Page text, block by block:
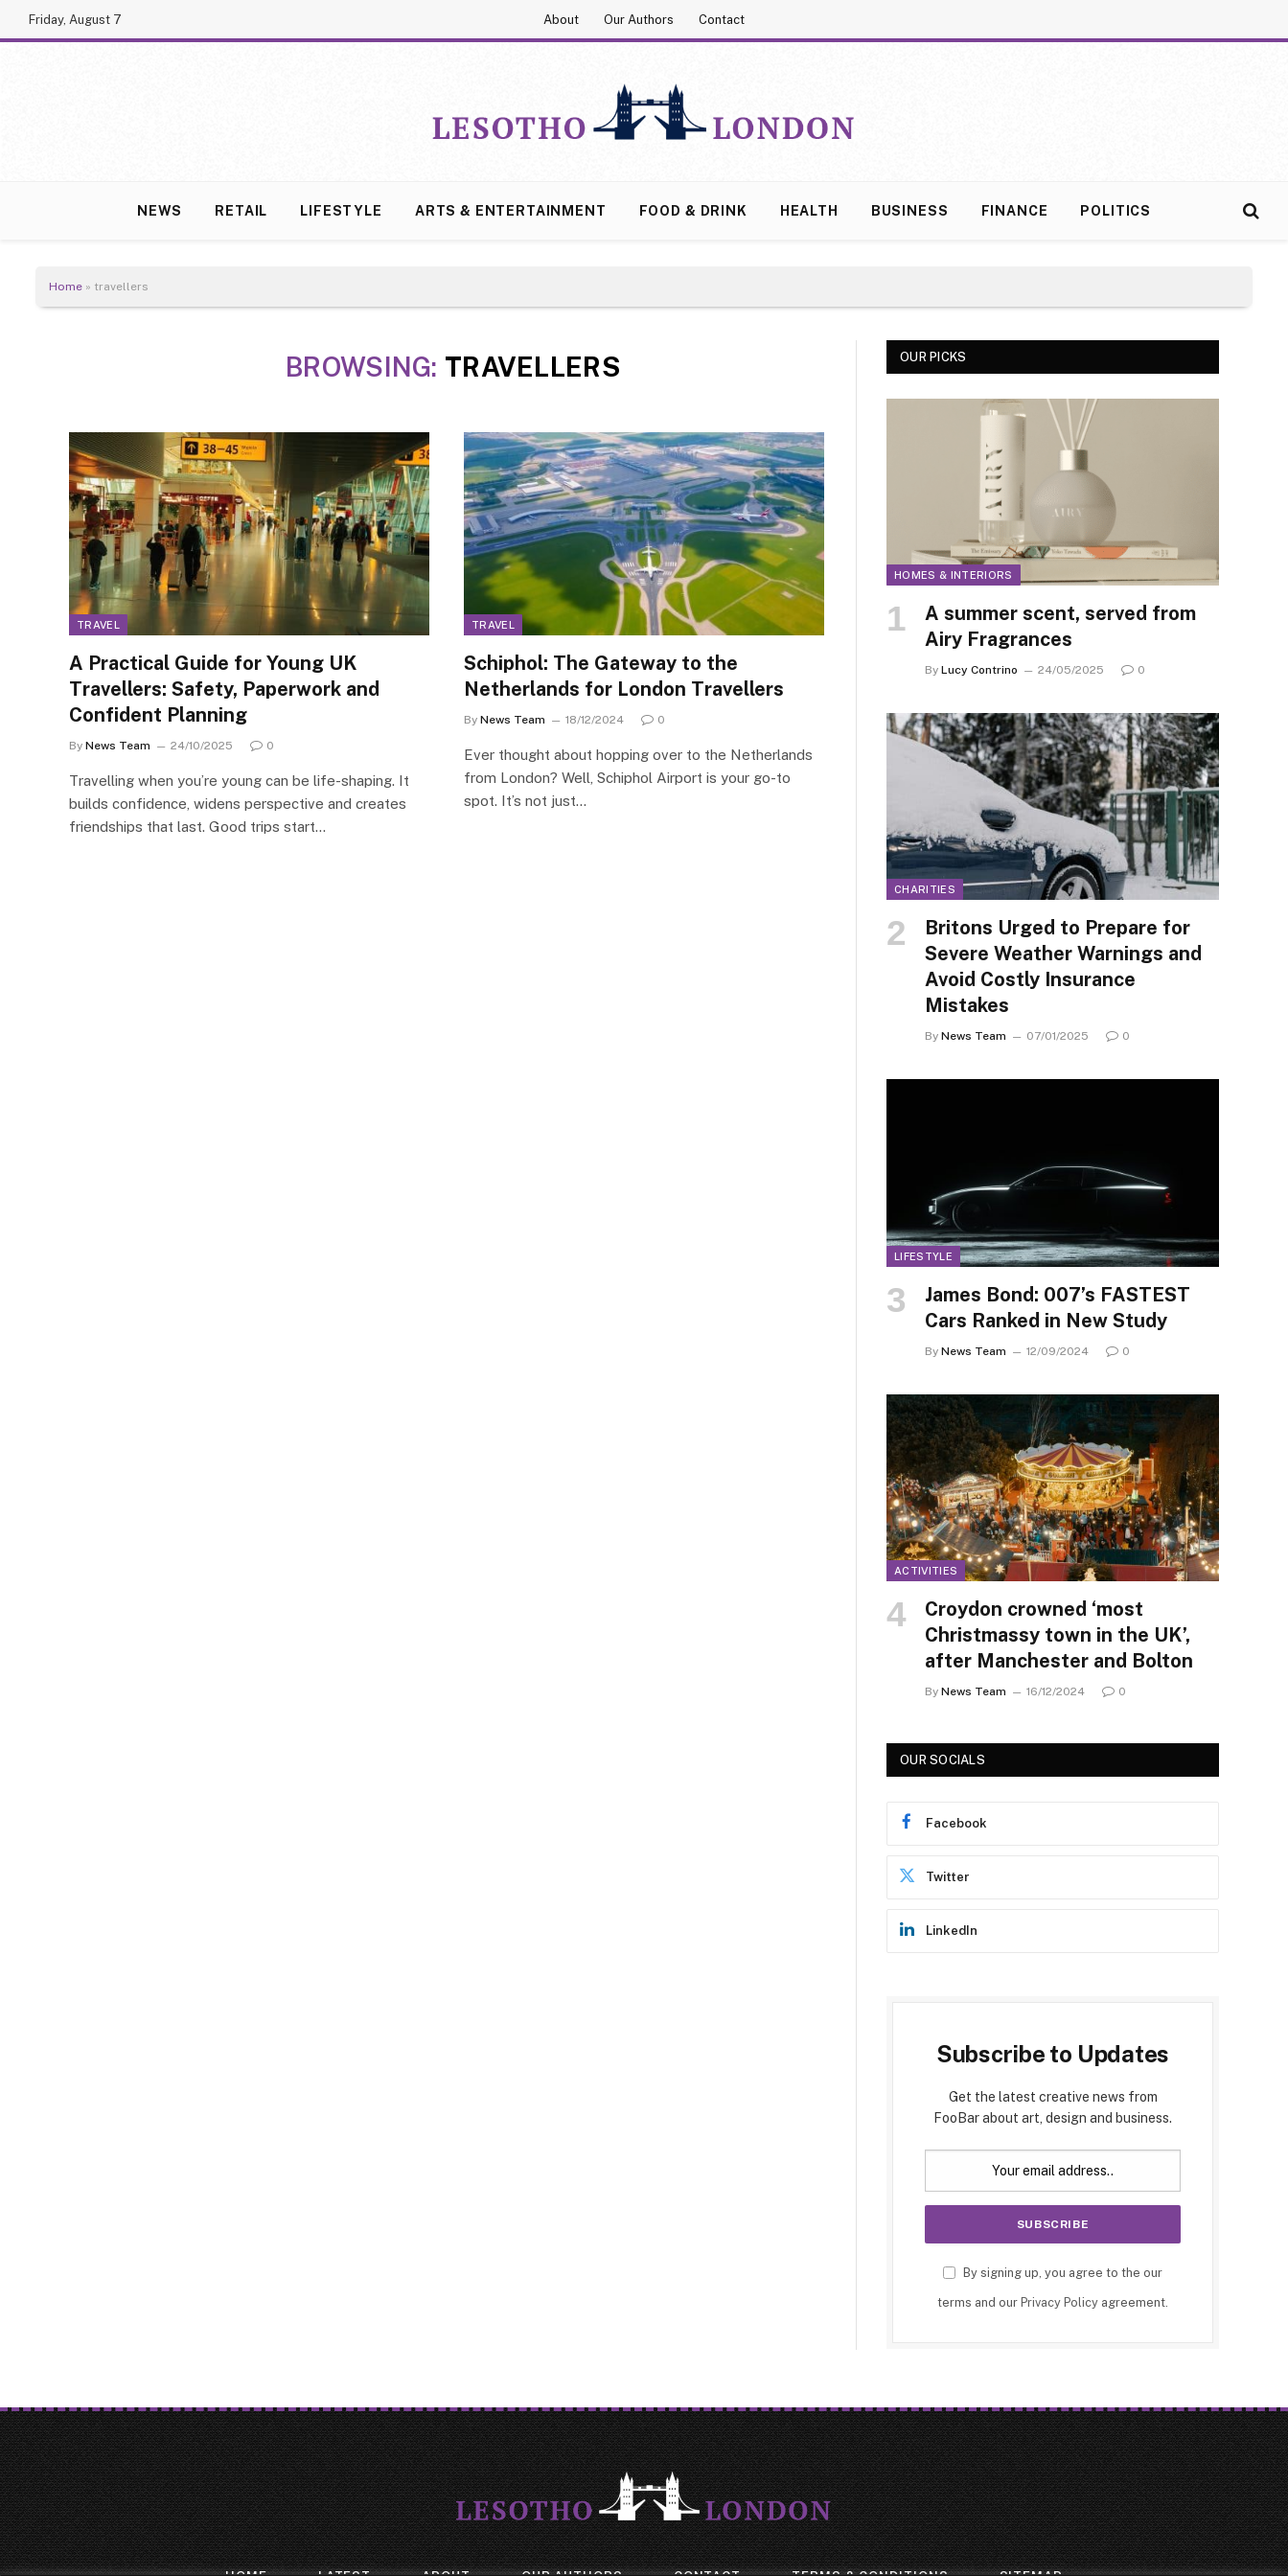
Friday, August 7 About Our Authors Contact
NEWS RETAIL LIFESTYLE ARTS & ENTERTAINMENT FOOD & DRINK HEALTH BUSINESS FINANCE POLITICS
Home » travellers
BROWSING: TRAVELLERS
TRAVEL
A Practical Guide for Young UK
Travellers: Safety, Paperwork and
Confident Planning
By News Team 24/10/2025 0
Travelling when you’re young can be life-shaping. It
builds confidence, widens perspective and creates
friendships that last. Good trips start…
TRAVEL
Schiphol: The Gateway to the
Netherlands for London Travellers
By News Team 18/12/2024 0
Ever thought about hopping over to the Netherlands
from London? Well, Schiphol Airport is your go-to
spot. It’s not just…
OUR PICKS
HOMES & INTERIORS
A summer scent, served from
Airy Fragrances
By Lucy Contrino 24/05/2025 0
CHARITIES
Britons Urged to Prepare for
Severe Weather Warnings and
Avoid Costly Insurance
Mistakes
By News Team 07/01/2025 0
LIFESTYLE
James Bond: 007’s FASTEST
Cars Ranked in New Study
By News Team 12/09/2024 0
ACTIVITIES
Croydon crowned ‘most
Christmassy town in the UK’,
after Manchester and Bolton
By News Team 16/12/2024 0
OUR SOCIALS
Facebook
Twitter
LinkedIn
Subscribe to Updates
Get the latest creative news from
FooBar about art, design and business.
By signing up, you agree to the our
terms and our Privacy Policy agreement.